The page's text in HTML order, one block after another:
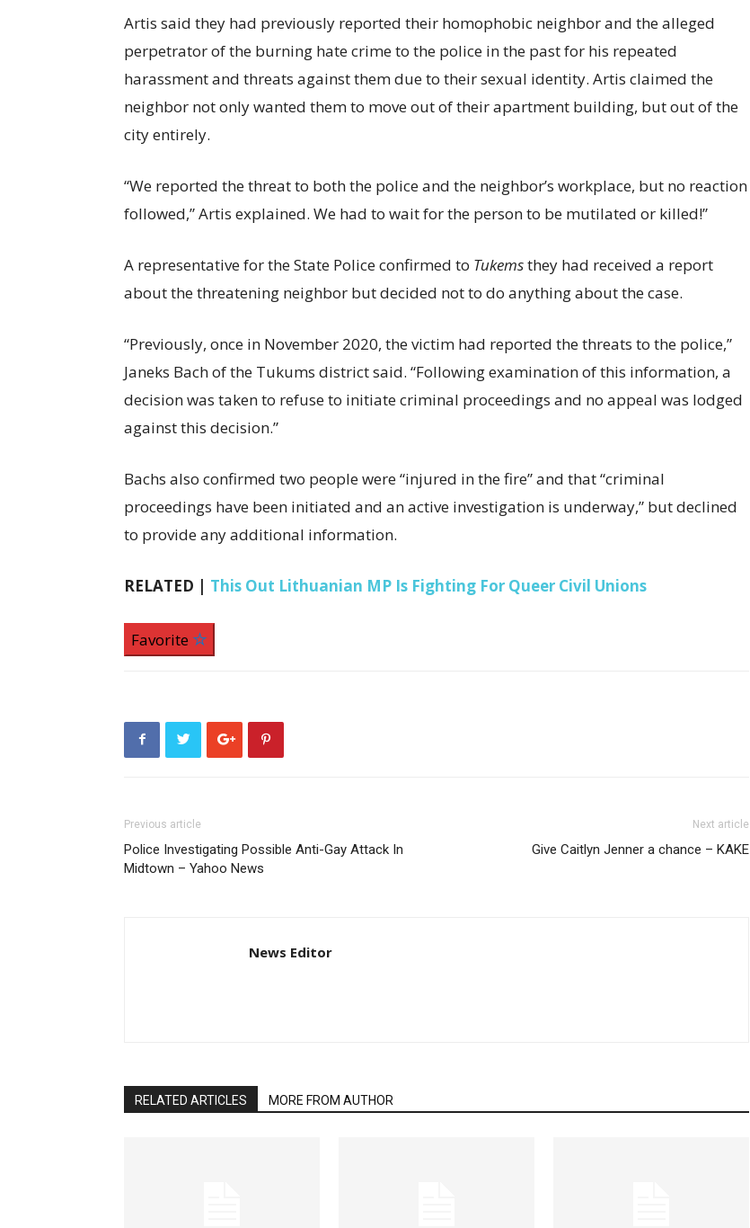
Artis said they had previously reported their homophobic neighbor and the alleged
perpetrator of the burning hate crime to the police in the past for his repeated
harassment and threats against them due to their sexual identity. Artis claimed the
neighbor not only wanted them to move out of their apartment building, but out of the
city entirely.
“We reported the threat to both the police and the neighbor’s workplace, but no reaction
followed,” Artis explained. We had to wait for the person to be mutilated or killed!”
A representative for the State Police confirmed to Tukemsthey had received a report
about the threatening neighbor but decided not to do anything about the case.
“Previously, once in November 2020, the victim had reported the threats to the police,”
Janeks Bach of the Tukums district said. “Following examination of this information, a
decision was taken to refuse to initiate criminal proceedings and no appeal was lodged
against this decision.”
Bachs also confirmed two people were “injured in the fire” and that “criminal
proceedings have been initiated and an active investigation is underway,” but declined
to provide any additional information.
RELATED | This Out Lithuanian MP Is Fighting For Queer Civil Unions
Favorite
Previous article
Police Investigating Possible Anti-Gay Attack In
Midtown – Yahoo News
Next article
Give Caitlyn Jenner a chance – KAKE
News Editor
RELATED ARTICLES MORE FROM AUTHOR